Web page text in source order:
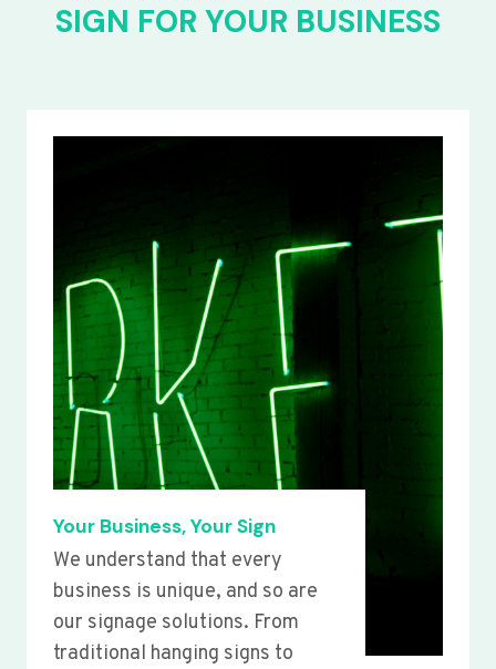
SIGN FOR YOUR BUSINESS
Your Business, Your Sign
We understand that every
business is unique, and so are
our signage solutions. From
traditional hanging signs to